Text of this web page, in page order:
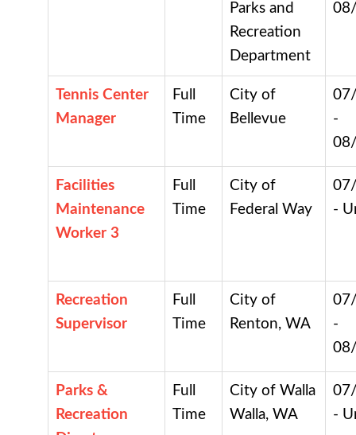
Parks and
Recreation
Department
Tennis Center
Manager
Full
Time
City of
Bellevue
-
Facilities
Maintenance
Worker 3
Full
Time
City of
Federal Way
-
Recreation
Supervisor
Full
Time
City of
Renton, WA
-
Parks &
Recreation
Full
Time
City of Walla
Walla, WA
-